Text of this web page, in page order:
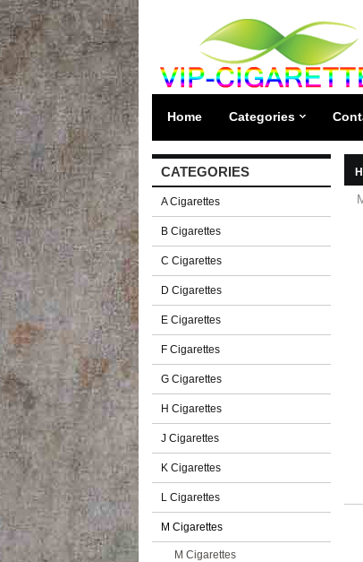
Home Categories
CATEGORIES
A Cigarettes
B Cigarettes
C Cigarettes
D Cigarettes
E Cigarettes
F Cigarettes
G Cigarettes
H Cigarettes
J Cigarettes
K Cigarettes
L Cigarettes
M Cigarettes
M Cigarettes